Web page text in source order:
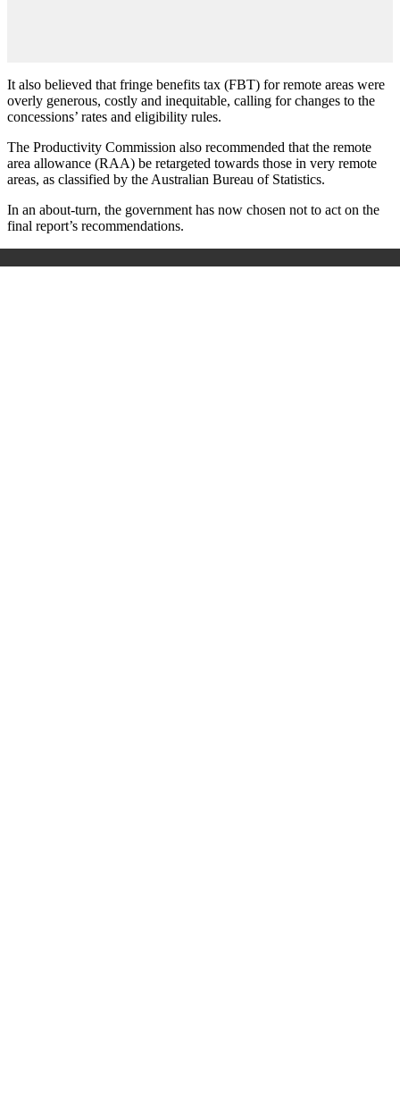
It also believed that fringe benefits tax (FBT) for remote areas were
overly generous, costly and inequitable, calling for changes to the
concessions’ rates and eligibility rules.
The Productivity Commission also recommended that the remote
area allowance (RAA) be retargeted towards those in very remote
areas, as classified by the Australian Bureau of Statistics.
In an about-turn, the government has now chosen not to act on the
final report’s recommendations.